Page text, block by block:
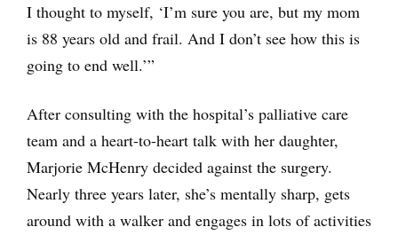
I thought to myself, ‘I’m sure you are, but my mom
is 88 years old and frail. And I don’t see how this is
going to end well.’”
After consulting with the hospital’s palliative care
team and a heart-to-heart talk with her daughter,
Marjorie McHenry decided against the surgery.
Nearly three years later, she’s mentally sharp, gets
around with a walker and engages in lots of activities